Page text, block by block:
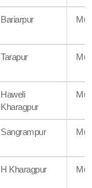
Bariarpur
Tarapur
Haweli
Kharagpur
Sangrampur
H Kharagpur